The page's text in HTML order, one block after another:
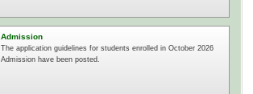
Admission
The application guidelines for students enrolled in October 2026
Admission have been posted.